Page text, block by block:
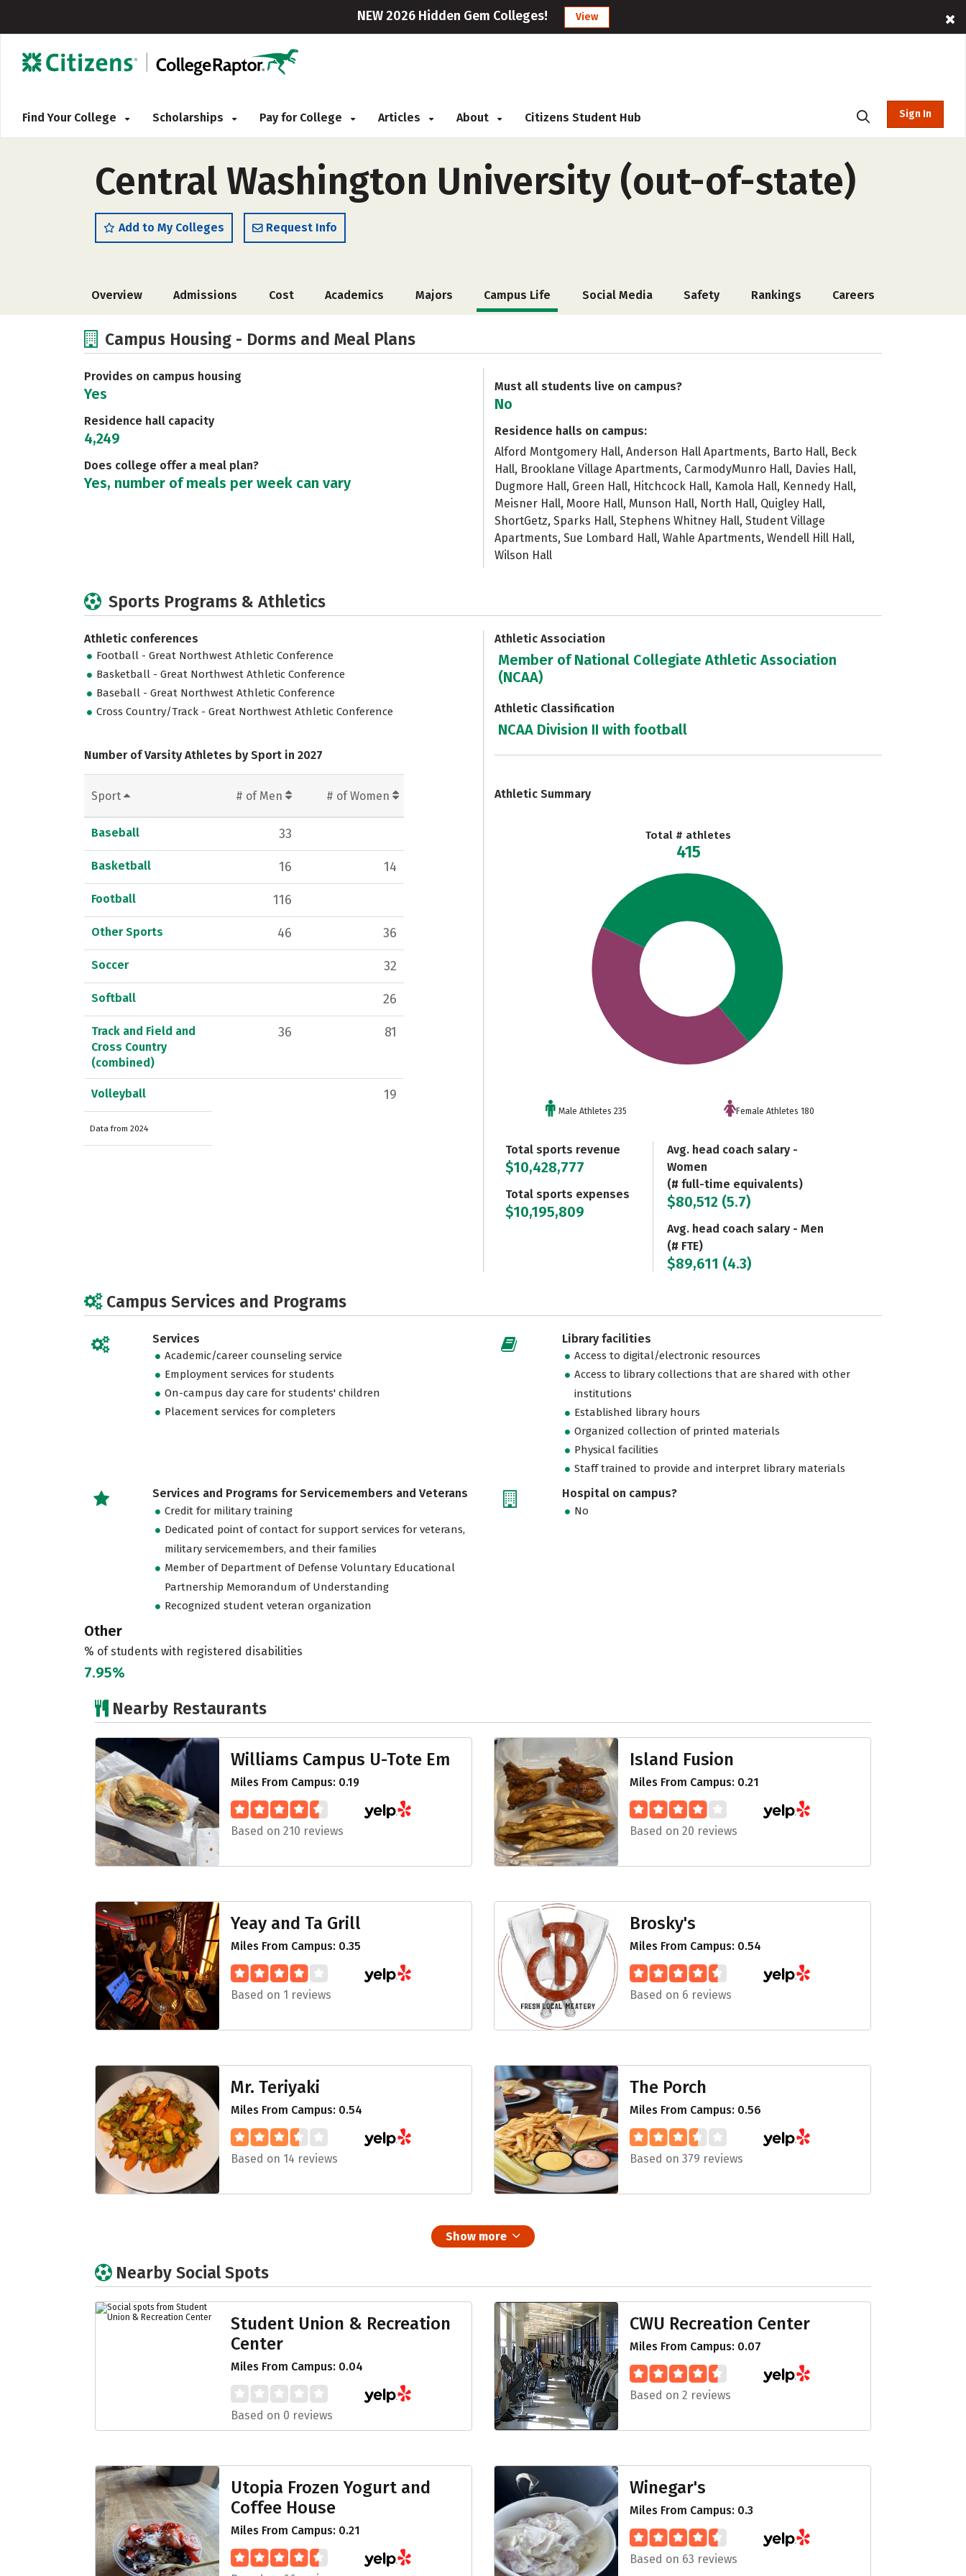
NEW 2026 Hidden Gem Colleges! View
Find Your College Scholarships Pay for College Articles About Citizens Student Hub Sign In
Central Washington University (out-of-state)
Add to My Colleges Request Info
Overview Admissions Cost Academics Majors Campus Life Social Media Safety Rankings Careers
Campus Housing - Dorms and Meal Plans
Provides on campus housing
Yes
Residence hall capacity
4,249
Does college offer a meal plan?
Yes, number of meals per week can vary
Must all students live on campus?
No
Residence halls on campus:
Alford Montgomery Hall, Anderson Hall Apartments, Barto Hall, Beck
Hall, Brooklane Village Apartments, CarmodyMunro Hall, Davies Hall,
Dugmore Hall, Green Hall, Hitchcock Hall, Kamola Hall, Kennedy Hall,
Meisner Hall, Moore Hall, Munson Hall, North Hall, Quigley Hall,
ShortGetz, Sparks Hall, Stephens Whitney Hall, Student Village
Apartments, Sue Lombard Hall, Wahle Apartments, Wendell Hill Hall,
Wilson Hall
Sports Programs & Athletics
Athletic conferences
Football - Great Northwest Athletic Conference
Basketball - Great Northwest Athletic Conference
Baseball - Great Northwest Athletic Conference
Cross Country/Track - Great Northwest Athletic Conference
Number of Varsity Athletes by Sport in 2027
Sport # of Men # of Women
Baseball 33
Basketball 16 14
Football 116
Other Sports 46 36
Soccer 32
Softball 26
Track and Field and
Cross Country
(combined)
36 81
Volleyball 19
Data from 2024
Athletic Association
Member of National Collegiate Athletic Association
(NCAA)
Athletic Classification
NCAA Division II with football
Athletic Summary
Total # athletes
415
Male Athletes 235 Female Athletes 180
Total sports revenue
$10,428,777
Total sports expenses
$10,195,809
Avg. head coach salary -
Women
(# full-time equivalents)
$80,512 (5.7)
Avg. head coach salary - Men
(# FTE)
$89,611 (4.3)
Campus Services and Programs
Services
Academic/career counseling service
Employment services for students
On-campus day care for students' children
Placement services for completers
Library facilities
Access to digital/electronic resources
Access to library collections that are shared with other
institutions
Established library hours
Organized collection of printed materials
Physical facilities
Staff trained to provide and interpret library materials
Services and Programs for Servicemembers and Veterans
Credit for military training
Dedicated point of contact for support services for veterans,
military servicemembers, and their families
Member of Department of Defense Voluntary Educational
Partnership Memorandum of Understanding
Recognized student veteran organization
Hospital on campus?
No
Other
% of students with registered disabilities
7.95%
Nearby Restaurants
Williams Campus U-Tote Em
Miles From Campus: 0.19
Based on 210 reviews
Island Fusion
Miles From Campus: 0.21
Based on 20 reviews
Yeay and Ta Grill
Miles From Campus: 0.35
Based on 1 reviews
Brosky's
Miles From Campus: 0.54
Based on 6 reviews
Mr. Teriyaki
Miles From Campus: 0.54
Based on 14 reviews
The Porch
Miles From Campus: 0.56
Based on 379 reviews
Show more
Nearby Social Spots
Student Union & Recreation
Center
Miles From Campus: 0.04
Based on 0 reviews
CWU Recreation Center
Miles From Campus: 0.07
Based on 2 reviews
Utopia Frozen Yogurt and
Coffee House
Miles From Campus: 0.21
Winegar's
Miles From Campus: 0.3
Based on 63 reviews